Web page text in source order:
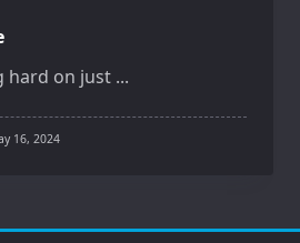
hard on just ...
16, 2024